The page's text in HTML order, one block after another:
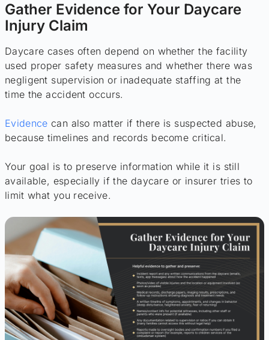
Gather Evidence for Your Daycare
Injury Claim
Daycare cases often depend on whether the facility
used proper safety measures and whether there was
negligent supervision or inadequate staffing at the
time the accident occurs.
Evidence can also matter if there is suspected abuse,
because timelines and records become critical.
Your goal is to preserve information while it is still
available, especially if the daycare or insurer tries to
limit what you receive.